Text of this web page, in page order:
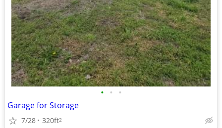
• • •
Garage for Storage
7/28 320ft2